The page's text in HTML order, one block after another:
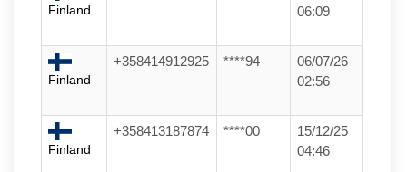
Finland
06:09
Finland
+358414912925 ****94
06/07/26
02:56
Finland
+358413187874 ****00
15/12/25
04:46